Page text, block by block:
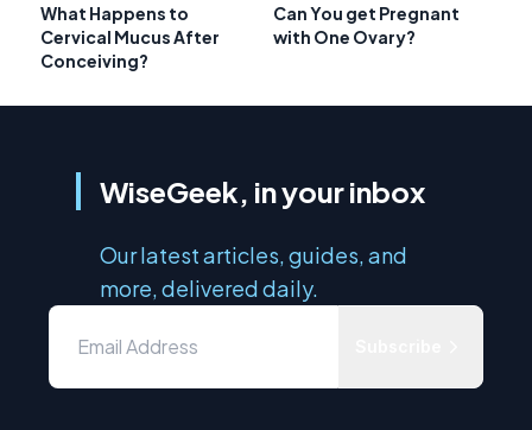
What Happens to
Cervical Mucus After
Conceiving?
Can You get Pregnant
with One Ovary?
WiseGeek, in your inbox
Our latest articles, guides, and
more, delivered daily.